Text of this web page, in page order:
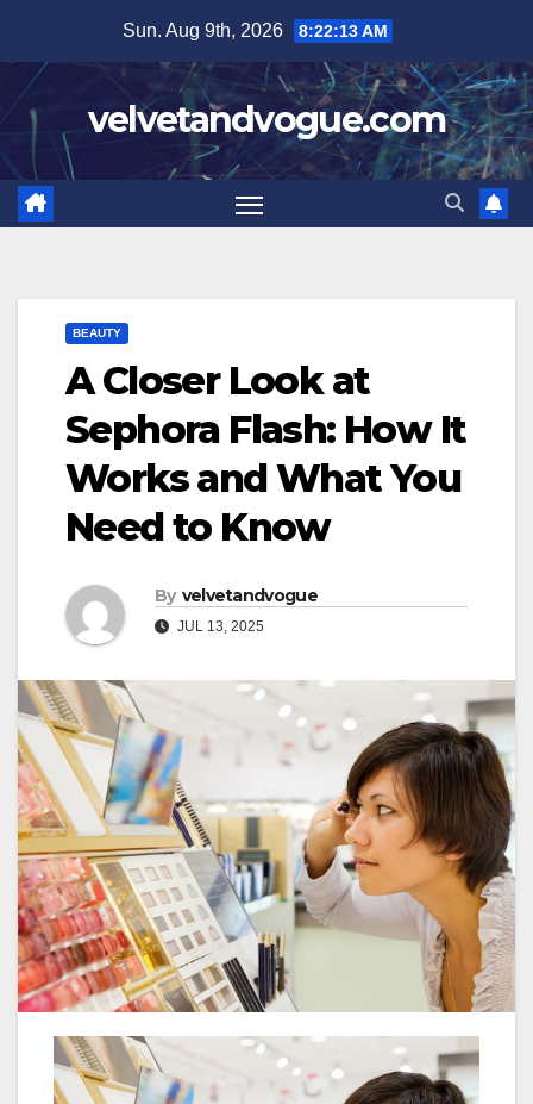
content
Sun. Aug 9th, 2026 8:22:14 AM
velvetandvogue.com
BEAUTY
A Closer Look at
Sephora Flash: How It
Works and What You
Need to Know
By velvetandvogue
JUL 13, 2025